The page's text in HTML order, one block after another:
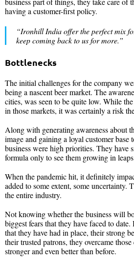
having a customer-first policy.
“Ironhill India offer the perfect mix
keep coming back to us for more.”
Bottlenecks
The initial challenges for the company
being a nascent beer market. The
cities, was seen to be quite low. While
in those markets, it was certainly a risk
Along with generating awareness about
image and gaining a loyal customer base
business were high priorities. They have
formula only to see them growing in
When the pandemic hit, it definitely
added to some extent, some uncertainty.
the entire industry.
Not knowing whether the business will
biggest fears that they have faced to
that they have had in place, their strong
their trusted patrons, they overcame
stronger and even better than before.